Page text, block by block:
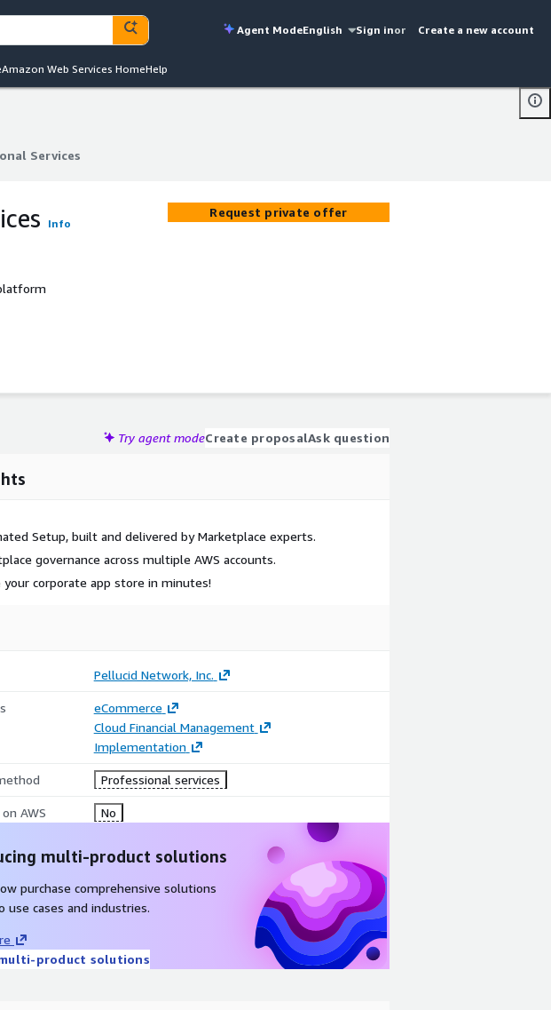
Agent ModeEnglish Sign inor Create a new account
Amazon Web Services HomeHelp
Services
Info
Request private offer
Try agent modeCreate proposalAsk question
Setup, built and delivered by Marketplace experts.
governance across multiple AWS accounts.
your corporate app store in minutes!
Pellucid Network, Inc.
eCommerce
Cloud Financial Management
Implementation
Professional services
AWS No
multi-product solutions
purchase comprehensive solutions
use cases and industries.
product solutions